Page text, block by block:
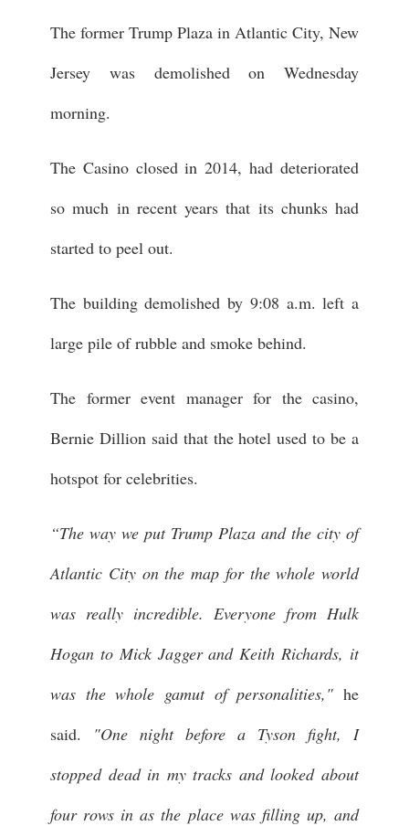
The former Trump Plaza in Atlantic City, New
Jersey was demolished on Wednesday
morning.
The Casino closed in 2014, had deteriorated
so much in recent years that its chunks had
started to peel out.
The building demolished by 9:08 a.m. left a
large pile of rubble and smoke behind.
The former event manager for the casino,
Bernie Dillion said that the hotel used to be a
hotspot for celebrities.
“The way we put Trump Plaza and the city of
Atlantic City on the map for the whole world
was really incredible. Everyone from Hulk
Hogan to Mick Jagger and Keith Richards, it
was the whole gamut of personalities," he
said. "One night before a Tyson fight, I
stopped dead in my tracks and looked about
four rows in as the place was filling up, and